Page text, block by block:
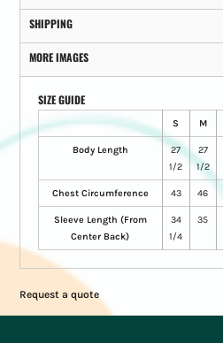
SHIPPING
MORE IMAGES
SIZE GUIDE
S M
Body Length
27
1/2
27
1/2
Chest Circumference 43 46
Sleeve Length (From
Center Back)
34
1/4
35
Request a quote